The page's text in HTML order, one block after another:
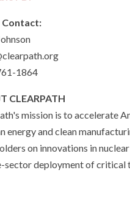
Contact:
1864
CLEARPATH
mission is to accelerate
energy and clean
on innovations in
sector deployment of critical